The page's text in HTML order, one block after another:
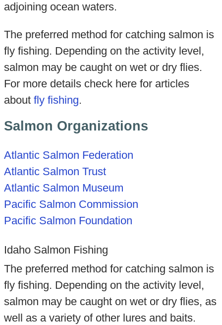
adjoining ocean waters.
The preferred method for catching salmon is
fly fishing. Depending on the activity level,
salmon may be caught on wet or dry flies.
For more details check here for articles
about fly fishing.
Salmon Organizations
Atlantic Salmon Federation
Atlantic Salmon Trust
Atlantic Salmon Museum
Pacific Salmon Commission
Pacific Salmon Foundation
Idaho Salmon Fishing
The preferred method for catching salmon is
fly fishing. Depending on the activity level,
salmon may be caught on wet or dry flies, as
well as a variety of other lures and baits.